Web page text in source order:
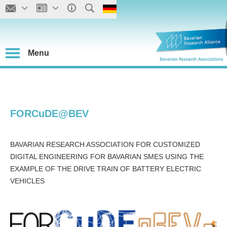
Menu
FORCuDE@BEV
BAVARIAN RESEARCH ASSOCIATION FOR CUSTOMIZED
DIGITAL ENGINEERING FOR BAVARIAN SMES USING THE
EXAMPLE OF THE DRIVE TRAIN OF BATTERY ELECTRIC
VEHICLES